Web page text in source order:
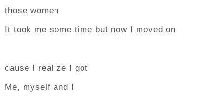
those women
It took me some time but now I moved on
cause I realize I got
Me, myself and I